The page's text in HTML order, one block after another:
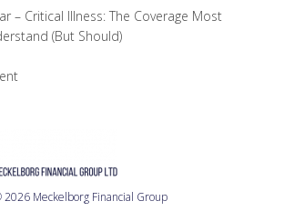
– Critical Illness: The Coverage Most
(But Should)
2026 Meckelborg Financial Group